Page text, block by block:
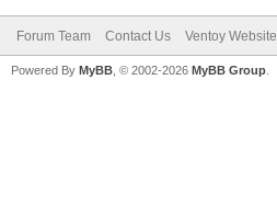
Forum Team Contact Us Ventoy Website
Powered By MyBB , © 2002-2026 MyBB Group